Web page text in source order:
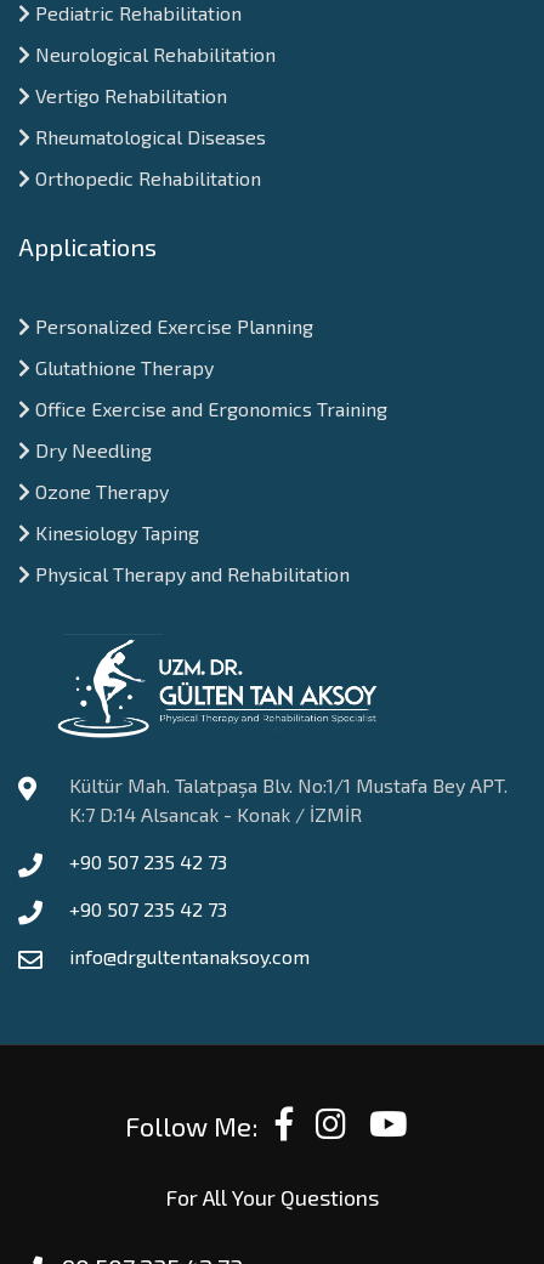
Pediatric Rehabilitation
Neurological Rehabilitation
Vertigo Rehabilitation
Rheumatological Diseases
Orthopedic Rehabilitation
Applications
Personalized Exercise Planning
Glutathione Therapy
Office Exercise and Ergonomics Training
Dry Needling
Ozone Therapy
Kinesiology Taping
Physical Therapy and Rehabilitation
Kültür Mah. Talatpaşa Blv. No:1/1 Mustafa Bey APT.
K:7 D:14 Alsancak - Konak / İZMİR
+90 507 235 42 73
+90 507 235 42 73
info@drgultentanaksoy.com
Follow Me:
For All Your Questions